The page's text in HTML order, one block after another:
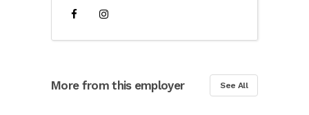
More from this employer See All